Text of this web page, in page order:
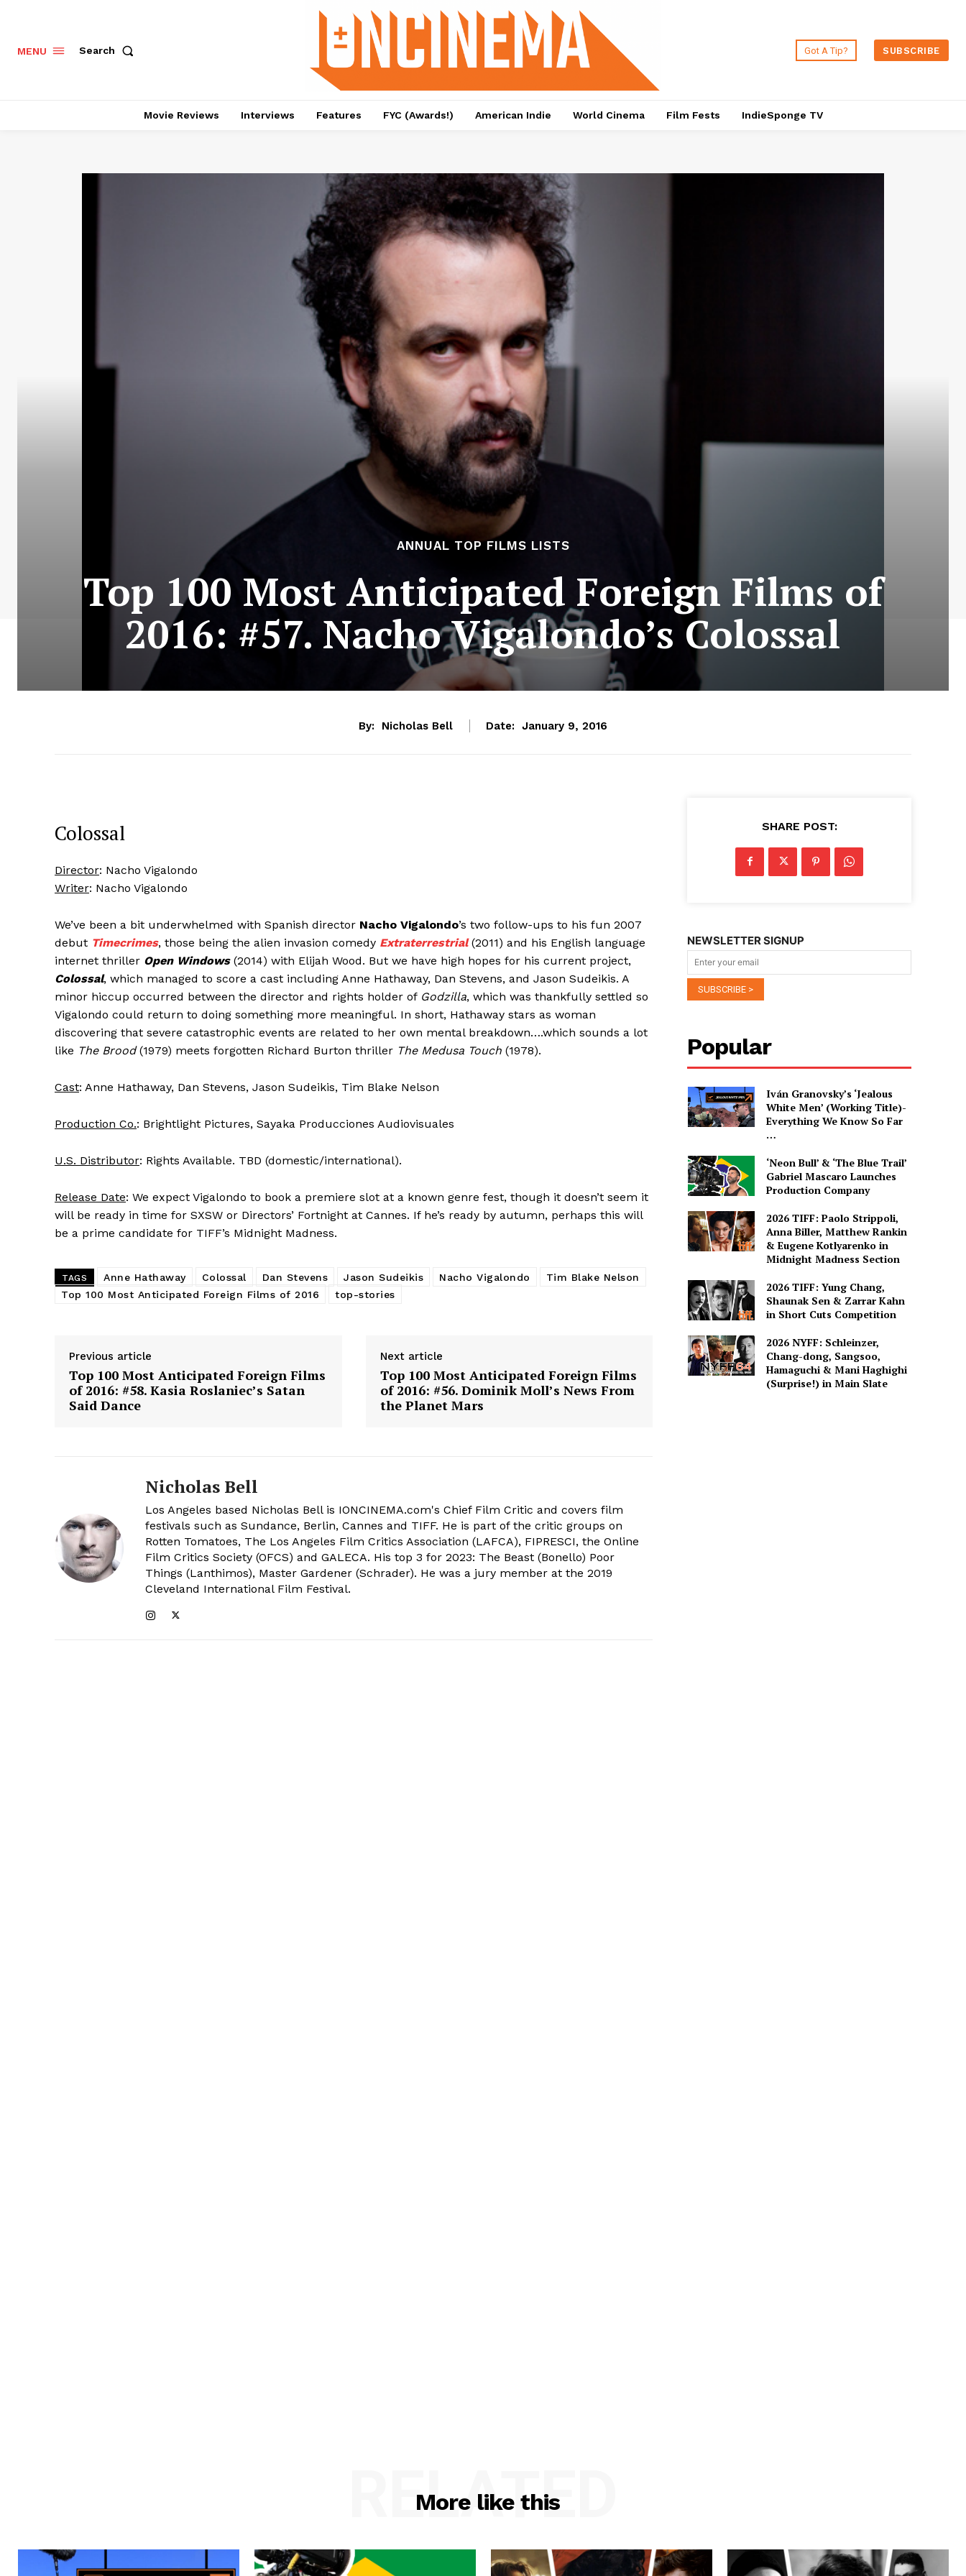
MENU Search Got A Tip? SUBSCRIBE
Movie Reviews Interviews Features FYC (Awards!) American Indie World Cinema Film Fests IndieSponge TV
ANNUAL TOP FILMS LISTS
Top 100 Most Anticipated Foreign Films of
2016: #57. Nacho Vigalondo’s Colossal
By: Nicholas Bell Date: January 9, 2016
Colossal
Director: Nacho Vigalondo
Writer: Nacho Vigalondo
We’ve been a bit underwhelmed with Spanish director Nacho Vigalondo’s two follow-ups to his fun 2007
debut Timecrimes, those being the alien invasion comedy Extraterrestrial(2011) and his English language
internet thriller Open Windows(2014) with Elijah Wood. But we have high hopes for his current project,
Colossal, which managed to score a cast including Anne Hathaway, Dan Stevens, and Jason Sudeikis. A
minor hiccup occurred between the director and rights holder of Godzilla, which was thankfully settled so
Vigalondo could return to doing something more meaningful. In short, Hathaway stars as woman
discovering that severe catastrophic events are related to her own mental breakdown….which sounds a lot
like The Brood(1979) meets forgotten Richard Burton thriller The Medusa Touch (1978).
Cast: Anne Hathaway, Dan Stevens, Jason Sudeikis, Tim Blake Nelson
Production Co.: Brightlight Pictures, Sayaka Producciones Audiovisuales
U.S. Distributor: Rights Available. TBD (domestic/international).
Release Date: We expect Vigalondo to book a premiere slot at a known genre fest, though it doesn’t seem it
will be ready in time for SXSW or Directors’ Fortnight at Cannes. If he’s ready by autumn, perhaps this will
be a prime candidate for TIFF’s Midnight Madness.
TAGS Anne Hathaway Colossal Dan Stevens Jason Sudeikis Nacho Vigalondo
Tim Blake Nelson
Top 100 Most Anticipated Foreign Films of 2016
top-stories
Previous article
Top 100 Most Anticipated Foreign Films
of 2016: #58. Kasia Roslaniec’s Satan
Said Dance
Next article
Top 100 Most Anticipated Foreign Films
of 2016: #56. Dominik Moll’s News From
the Planet Mars
Nicholas Bell
Los Angeles based Nicholas Bell is IONCINEMA.com's Chief Film Critic and covers film
festivals such as Sundance, Berlin, Cannes and TIFF. He is part of the critic groups on
Rotten Tomatoes, The Los Angeles Film Critics Association (LAFCA), FIPRESCI, the Online
Film Critics Society (OFCS) and GALECA. His top 3 for 2023: The Beast (Bonello) Poor
Things (Lanthimos), Master Gardener (Schrader). He was a jury member at the 2019
Cleveland International Film Festival.
SHARE POST:
NEWSLETTER SIGNUP
Popular
Iván Granovsky’s ‘Jealous
White Men’ (Working Title)-
Everything We Know So Far
…
‘Neon Bull’ & ‘The Blue Trail’
Gabriel Mascaro Launches
Production Company
2026 TIFF: Paolo Strippoli,
Anna Biller, Matthew Rankin
& Eugene Kotlyarenko in
Midnight Madness Section
2026 TIFF: Yung Chang,
Shaunak Sen & Zarrar Kahn
in Short Cuts Competition
2026 NYFF: Schleinzer,
Chang-dong, Sangsoo,
Hamaguchi & Mani Haghighi
(Surprise!) in Main Slate
More like this
RELATED